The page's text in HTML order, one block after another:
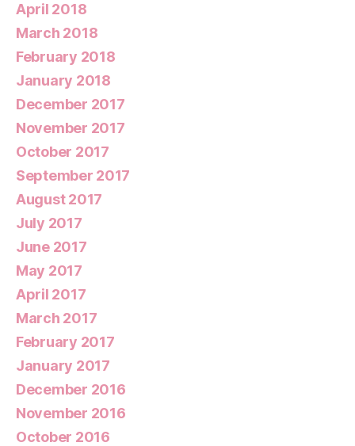
April 2018
March 2018
February 2018
January 2018
December 2017
November 2017
October 2017
September 2017
August 2017
July 2017
June 2017
May 2017
April 2017
March 2017
February 2017
January 2017
December 2016
November 2016
October 2016